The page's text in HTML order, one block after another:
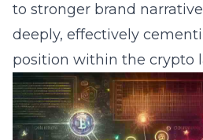
to stronger brand
deeply, effectively
position within the crypto